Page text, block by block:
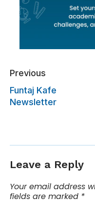
Previous
Funtaj Kafe
Newsletter
Leave a Reply
Your email address
fields are marked *